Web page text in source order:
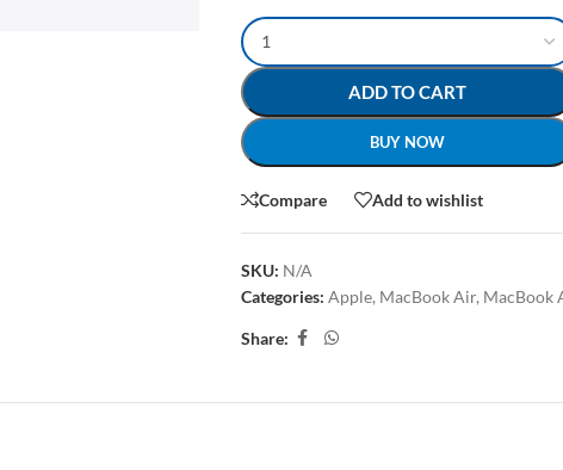
ADD TO CART
BUY NOW
Compare Add to wishlist
SKU: N/A
Categories: Apple, MacBook Air, MacBook
Share: